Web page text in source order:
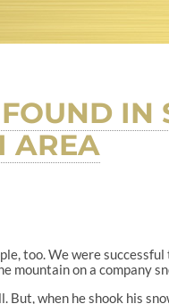
IN
AREA
too. We were
mountain on a company
when he shook his